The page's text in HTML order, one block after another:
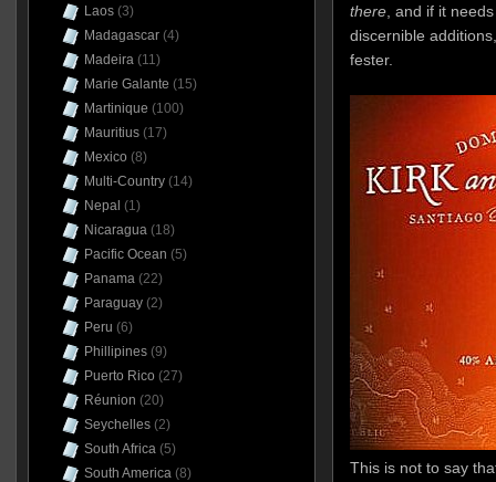
there, and if it
discernible
fester.
This is not to say
Laos(3)
Madagascar(4)
Madeira(11)
Marie Galante (15)
Martinique (100)
Mauritius(17)
Mexico (8)
Multi-Country(14)
Nepal (1)
Nicaragua(18)
Pacific Ocean (5)
Panama(22)
Paraguay(2)
Peru (6)
Phillipines(9)
Puerto Rico (27)
Réunion (20)
Seychelles(2)
South Africa(5)
South America(8)